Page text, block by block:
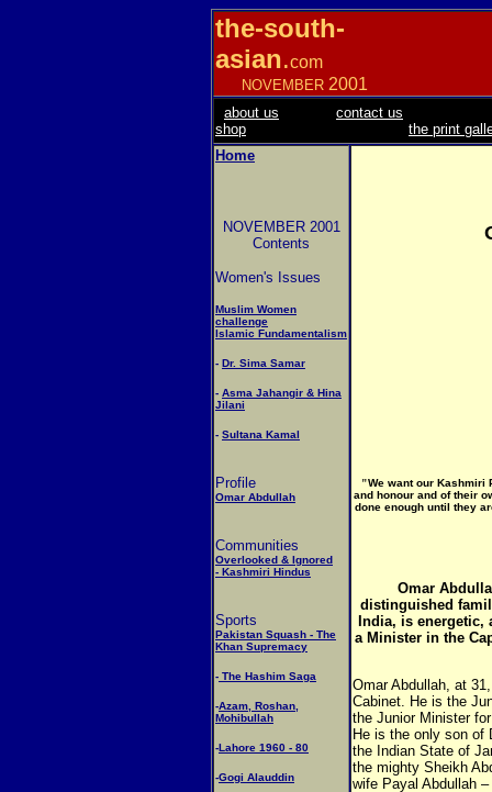
the-south-
asian.com
NOVEMBER 2001
about us
contact us
shop
the print
Home
NOVEMBER 2001
Contents
Women's Issues
Muslim Women
challenge
Islamic Fundamentalism
- Dr. Sima Samar
- Asma Jahangir & Hina
Jilani
- Sultana Kamal
Profile
Omar Abdullah
Communities
Overlooked & Ignored
- Kashmiri Hindus
Sports
Pakistan Squash - The
Khan Supremacy
- The Hashim Saga
-Azam, Roshan,
Mohibullah
-Lahore 1960 - 80
-Gogi Alauddin
"We want our Kashmiri
and honour and of their
done enough until they
Omar
distinguished
India, is
a Minister in the
Omar Abdullah, at
Cabinet. He is the
the Junior Minister
He is the only son of
the Indian State of
the mighty Sheikh
wife Payal Abdullah